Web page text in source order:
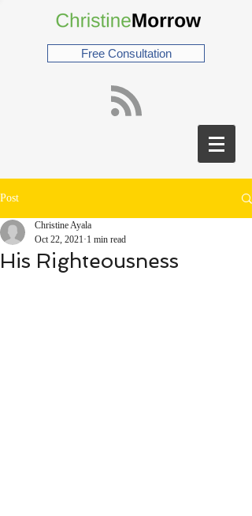
Free Consultation
Post
His Righteousness
Christine Ayala
Oct 22, 2021 1 min read